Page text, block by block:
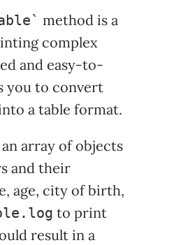
method is a
complex
and easy-to-
you to convert
a table format.
array of objects
and their
age, city of birth,
to print
result in a